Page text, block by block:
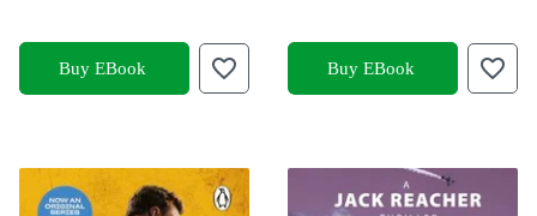
Buy EBook Buy EBook